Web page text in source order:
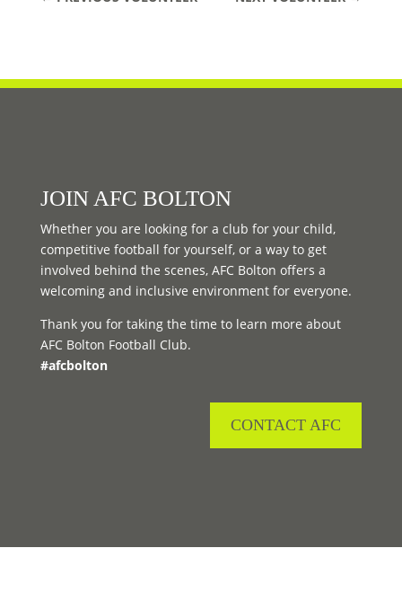
JOIN AFC BOLTON
Whether you are looking for a club for your child,
competitive football for yourself, or a way to get
involved behind the scenes, AFC Bolton offers a
welcoming and inclusive environment for everyone.
Thank you for taking the time to learn more about
AFC Bolton Football Club.
#afcbolton
CONTACT AFC